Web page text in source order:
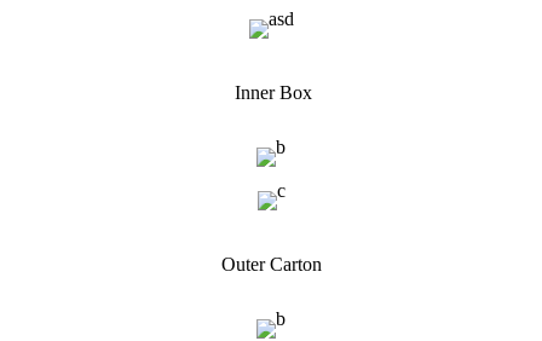
Inner Box
Outer Carton